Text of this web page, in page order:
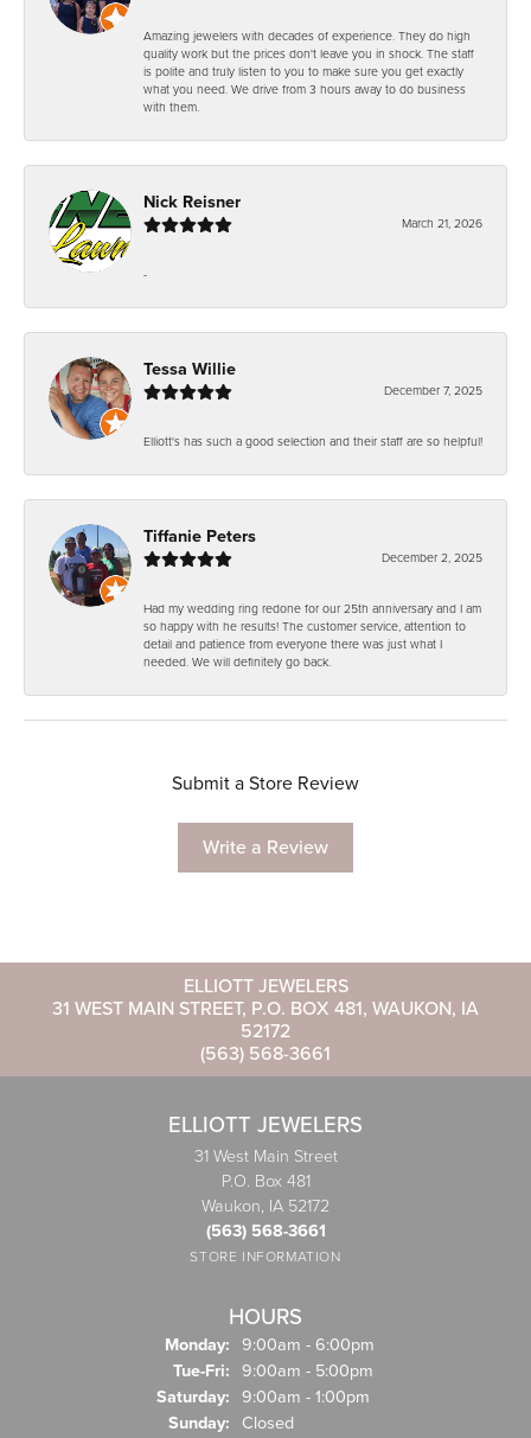
Amazing jewelers with decades of experience. They do high
quality work but the prices don't leave you in shock. The staff
is polite and truly listen to you to make sure you get exactly
what you need. We drive from 3 hours away to do business
with them.
Nick Reisner
March 21, 2026
-
Tessa Willie
December 7, 2025
Elliott's has such a good selection and their staff are so helpful!
Tiffanie Peters
December 2, 2025
Had my wedding ring redone for our 25th anniversary and I am
so happy with he results! The customer service, attention to
detail and patience from everyone there was just what I
needed. We will definitely go back.
Submit a Store Review
Write a Review
ELLIOTT JEWELERS
31 WEST MAIN STREET, P.O. BOX 481, WAUKON, IA
52172
(563) 568-3661
ELLIOTT JEWELERS
31 West Main Street
P.O. Box 481
Waukon, IA 52172
(563) 568-3661
STORE INFORMATION
HOURS
Monday: 9:00am - 6:00pm
Tue-Fri: Tuesday - Friday:
9:00am - 5:00pm
Saturday: 9:00am - 1:00pm
Sunday: Closed